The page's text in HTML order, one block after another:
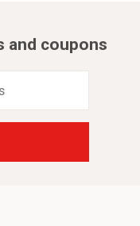
and coupons